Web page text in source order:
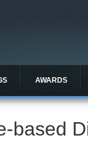
AWARDS
based